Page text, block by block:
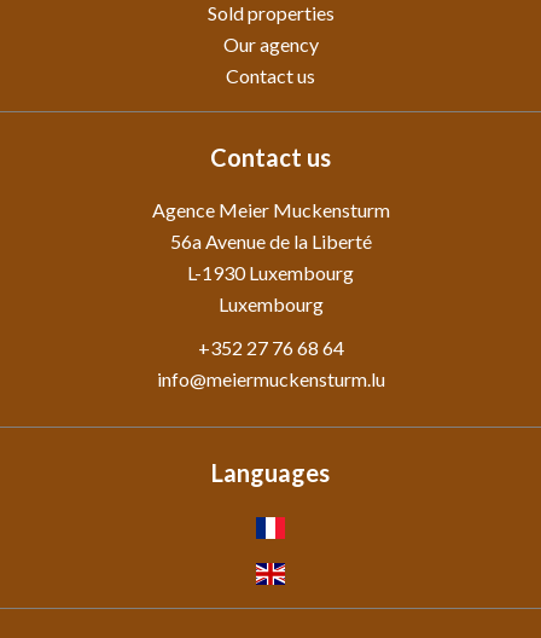
Sold properties
Our agency
Contact us
Contact us
Agence Meier Muckensturm
56a Avenue de la Liberté
L-1930Luxembourg
Luxembourg
+352 27 76 68 64
info@meiermuckensturm.lu
Languages